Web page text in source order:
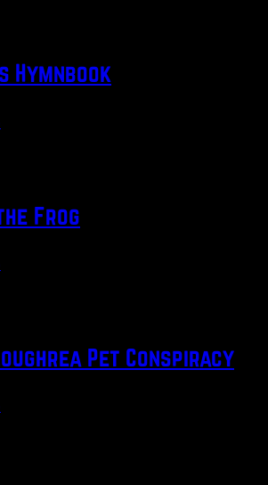
Hymnbook
Frog
Pet Conspiracy